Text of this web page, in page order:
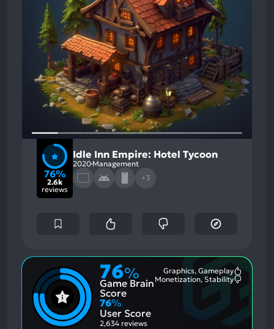
76%
2.6k
reviews
Idle Inn Empire: Hotel Tycoon
2020 Management
+3
76%
Game Brain
Score
Graphics, Gameplay
Monetization, Stability
76%
User Score
2,634 reviews